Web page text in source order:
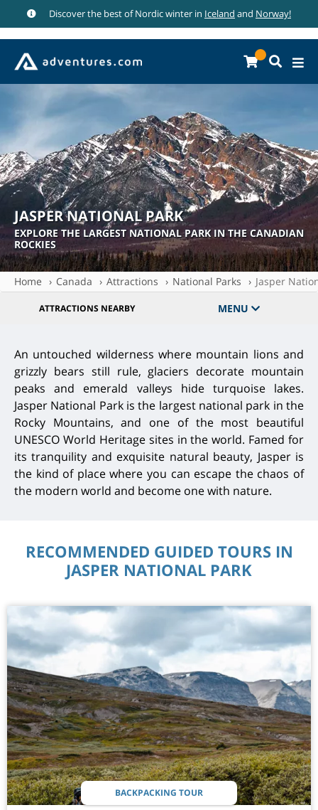
Discover the best of Nordic winter in Iceland and Norway!
JASPER NATIONAL PARK
EXPLORE THE LARGEST NATIONAL PARK IN THE CANADIAN
ROCKIES
Home Canada Attractions National Parks Jasper
ATTRACTIONS NEARBY MENU
An untouched wilderness where mountain lions and
grizzly bears still rule, glaciers decorate mountain
peaks and emerald valleys hide turquoise lakes.
Jasper National Park is the largest national park in the
Rocky Mountains, and one of the most beautiful
UNESCO World Heritage sites in the world. Famed for
its tranquility and exquisite natural beauty, Jasper is
the kind of place where you can escape the chaos of
the modern world and become one with nature.
RECOMMENDED GUIDED TOURS IN
JASPER NATIONAL PARK
BACKPACKING TOUR